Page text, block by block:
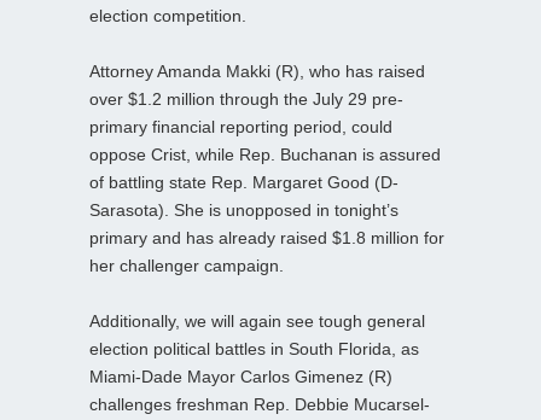
election competition.
Attorney Amanda Makki (R), who has raised
over $1.2 million through the July 29 pre-
primary financial reporting period, could
oppose Crist, while Rep. Buchanan is assured
of battling state Rep. Margaret Good (D-
Sarasota). She is unopposed in tonight’s
primary and has already raised $1.8 million for
her challenger campaign.
Additionally, we will again see tough general
election political battles in South Florida, as
Miami-Dade Mayor Carlos Gimenez (R)
challenges freshman Rep. Debbie Mucarsel-